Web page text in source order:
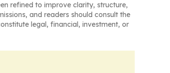
refined to improve clarity, structure,
and readers should consult the
legal, financial, investment, or